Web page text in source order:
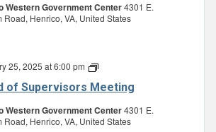
Western Government Center4301 E.
Road, Henrico, VA, United States
of Supervisors Meeting
25, 2025 at 6:00 pm
Board
Supervisors
Western Government Center4301 E.
Road, Henrico, VA, United States